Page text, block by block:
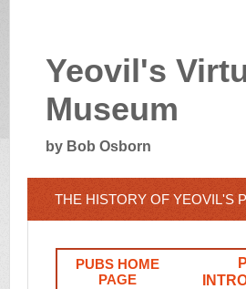
Yeovil's
Museum
by Bob Osborn
THE HISTORY OF YEOVIL'S
PUBS HOME
PAGE